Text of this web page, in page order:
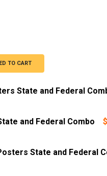
TO CART
State and Federal
Service
and Federal Combo
State and Federal